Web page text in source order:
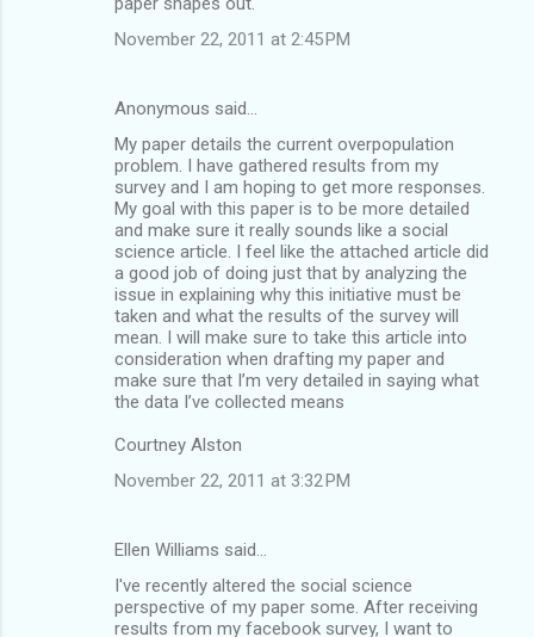
November 22, 2011 at 2:45 PM
Anonymous said…
My paper details the current overpopulation
problem. I have gathered results from my
survey and I am hoping to get more responses.
My goal with this paper is to be more detailed
and make sure it really sounds like a social
science article. I feel like the attached article did
a good job of doing just that by analyzing the
issue in explaining why this initiative must be
taken and what the results of the survey will
mean. I will make sure to take this article into
consideration when drafting my paper and
make sure that I’m very detailed in saying what
the data I’ve collected means
Courtney Alston
November 22, 2011 at 3:32 PM
Ellen Williams said…
I've recently altered the social science
perspective of my paper some. After receiving
results from my facebook survey, I want to